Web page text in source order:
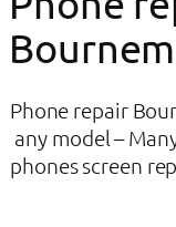
Phone repair
any model –
phones screen